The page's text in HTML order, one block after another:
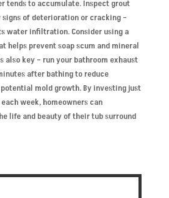
tends to accumulate. Inspect grout
of deterioration or cracking –
water infiltration. Consider using a
helps prevent soap scum and mineral
also key – run your bathroom exhaust
after bathing to reduce
mold growth. By investing just
week, homeowners can
life and beauty of their tub surround